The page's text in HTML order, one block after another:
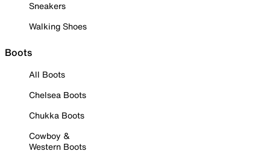
Sneakers
Walking Shoes
Boots
All Boots
Chelsea Boots
Chukka Boots
Cowboy &
Western Boots